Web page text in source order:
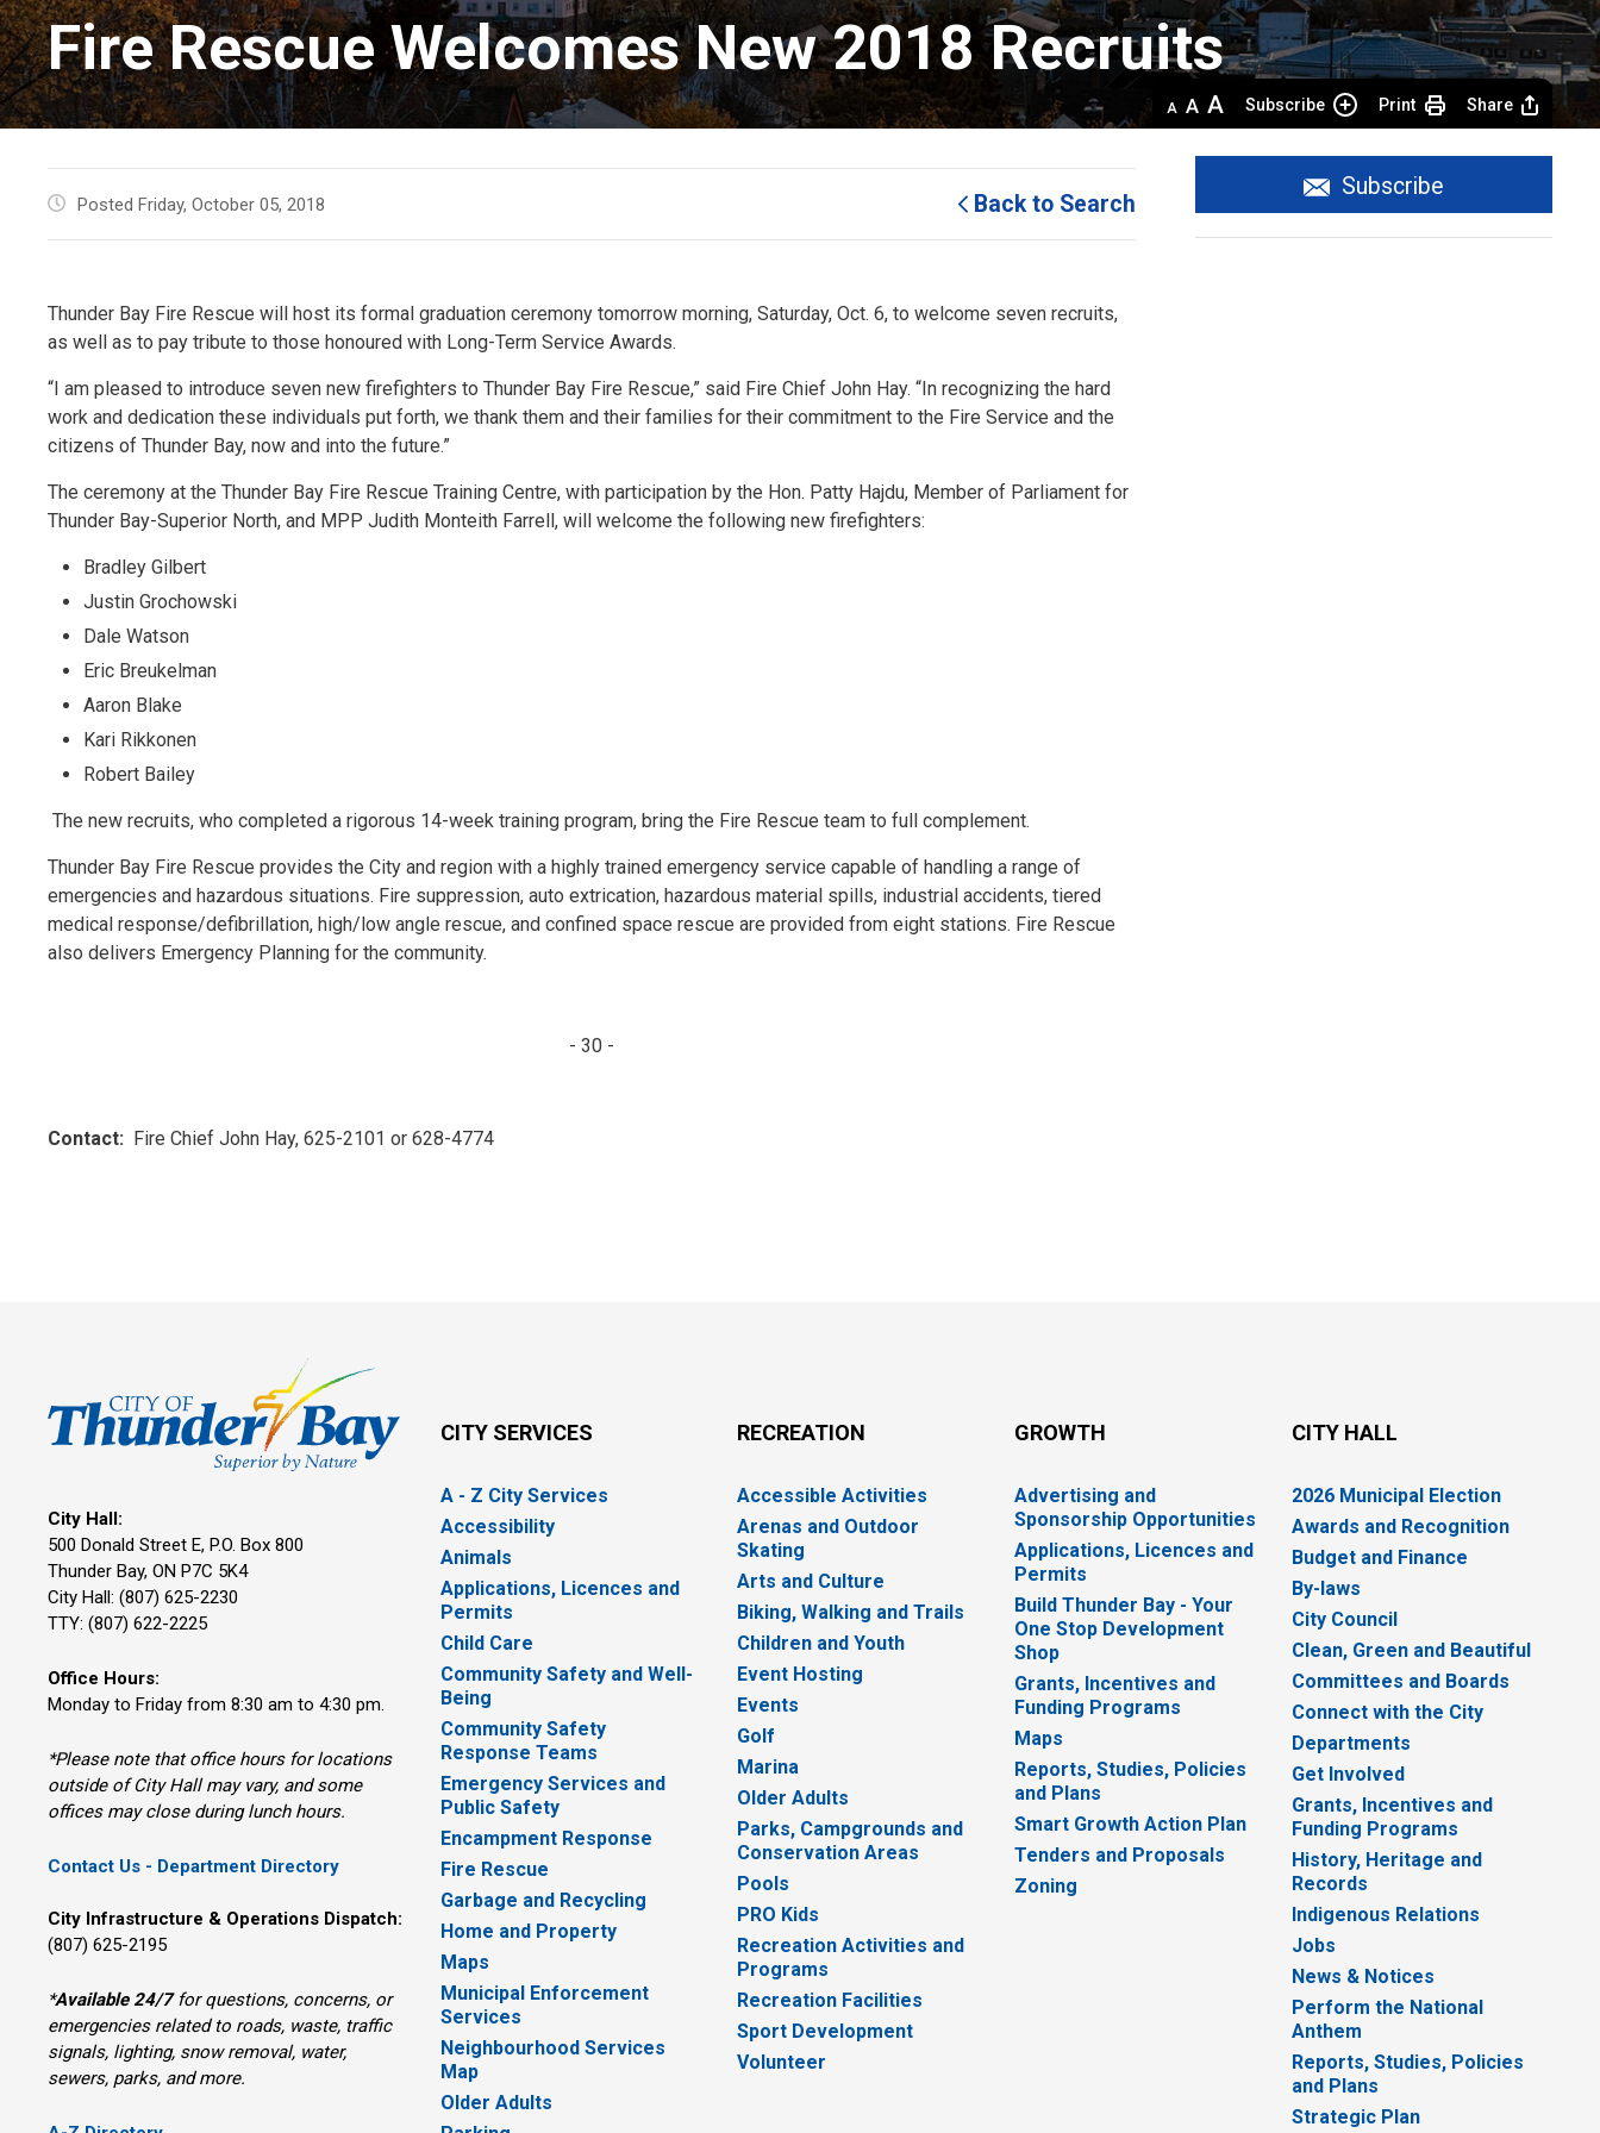
Fire Rescue Welcomes New 2018 Recruits
Decrease
text
size
Default
text
size
Increase
text
size
Subscribe Print Share
Posted Friday, October 05, 2018 Back to Search
Thunder Bay Fire Rescue will host its formal graduation ceremony tomorrow morning, Saturday, Oct. 6, to welcome seven recruits,
as well as to pay tribute to those honoured with Long-Term Service Awards.
“I am pleased to introduce seven new firefighters to Thunder Bay Fire Rescue,” said Fire Chief John Hay. “In recognizing the hard
work and dedication these individuals put forth, we thank them and their families for their commitment to the Fire Service and the
citizens of Thunder Bay, now and into the future.”
The ceremony at the Thunder Bay Fire Rescue Training Centre, with participation by the Hon. Patty Hajdu, Member of Parliament for
Thunder Bay-Superior North, and MPP Judith Monteith Farrell, will welcome the following new firefighters:
Bradley Gilbert
Justin Grochowski
Dale Watson
Eric Breukelman
Aaron Blake
Kari Rikkonen
Robert Bailey
The new recruits, who completed a rigorous 14-week training program, bring the Fire Rescue team to full complement.
Thunder Bay Fire Rescue provides the City and region with a highly trained emergency service capable of handling a range of
emergencies and hazardous situations. Fire suppression, auto extrication, hazardous material spills, industrial accidents, tiered
medical response/defibrillation, high/low angle rescue, and confined space rescue are provided from eight stations. Fire Rescue
also delivers Emergency Planning for the community.
- 30 -
Contact: Fire Chief John Hay, 625-2101 or 628-4774
Subscribe
City Hall:
500 Donald Street E, P.O. Box 800
Thunder Bay, ON P7C 5K4
City Hall: (807) 625-2230
TTY: (807) 622-2225
Office Hours:
Monday to Friday from 8:30 am to 4:30 pm.
*Please note that office hours for locations
outside of City Hall may vary, and some
offices may close during lunch hours.
Contact Us - Department Directory
City Infrastructure & Operations Dispatch:
(807) 625-2195
*Available 24/7for questions, concerns, or
emergencies related to roads, waste, traffic
signals, lighting, snow removal, water,
sewers, parks, and more.
CITY SERVICES
A - Z City Services
Accessibility
Animals
Applications, Licences and
Permits
Child Care
Community Safety and Well-
Being
Community Safety
Response Teams
Emergency Services and
Public Safety
Encampment Response
Fire Rescue
Garbage and Recycling
Home and Property
Maps
Municipal Enforcement
Services
Neighbourhood Services
Map
Older Adults
RECREATION
Accessible Activities
Arenas and Outdoor
Skating
Arts and Culture
Biking, Walking and Trails
Children and Youth
Event Hosting
Events
Golf
Marina
Older Adults
Parks, Campgrounds and
Conservation Areas
Pools
PRO Kids
Recreation Activities and
Programs
Recreation Facilities
Sport Development
Volunteer
GROWTH
Advertising and
Sponsorship Opportunities
Applications, Licences and
Permits
Build Thunder Bay - Your
One Stop Development
Shop
Grants, Incentives and
Funding Programs
Maps
Reports, Studies, Policies
and Plans
Smart Growth Action Plan
Tenders and Proposals
Zoning
CITY HALL
2026 Municipal Election
Awards and Recognition
Budget and Finance
By-laws
City Council
Clean, Green and Beautiful
Committees and Boards
Connect with the City
Departments
Get Involved
Grants, Incentives and
Funding Programs
History, Heritage and
Records
Indigenous Relations
Jobs
News & Notices
Perform the National
Anthem
Reports, Studies, Policies
and Plans
Strategic Plan